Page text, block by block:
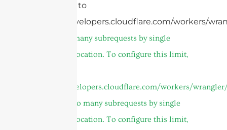
limit, refer to
https://developers.cloudflare.com/workers/
cURL Too many subrequests by single
Worker invocation. To configure this limit,
https://developers.cloudflare.com/workers/
cURL Too many subrequests by single
Worker invocation. To configure this limit,